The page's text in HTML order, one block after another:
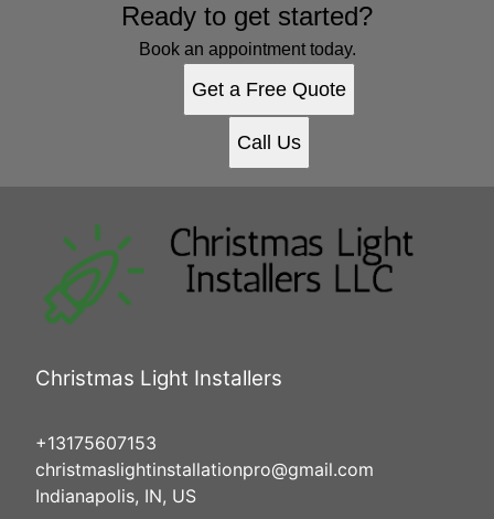
Ready to get started?
Book an appointment today.
Get a Free Quote
Call Us
Christmas Light Installers
+13175607153
christmaslightinstallationpro@gmail.com
Indianapolis, IN, US